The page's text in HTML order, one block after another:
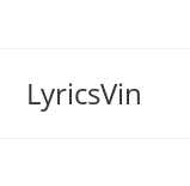
LyricsVin